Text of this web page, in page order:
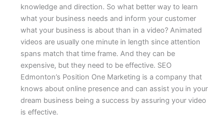
knowledge and direction. So what better way to learn
what your business needs and inform your customer
what your business is about than in a video? Animated
videos are usually one minute in length since attention
spans match that time frame. And they can be
expensive, but they need to be effective. SEO
Edmonton’s Position One Marketing is a company that
knows about online presence and can assist you in your
dream business being a success by assuring your video
is effective.